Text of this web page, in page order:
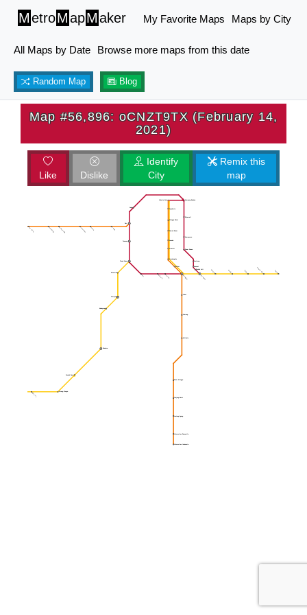
MetroMapMaker My Favorite Maps Maps by City
All Maps by Date Browse more maps from this date
Random Map Blog
Map #56,896: oCNZT9TX (February 14,
2021)
Like Dislike
Identify
City
Remix this
map